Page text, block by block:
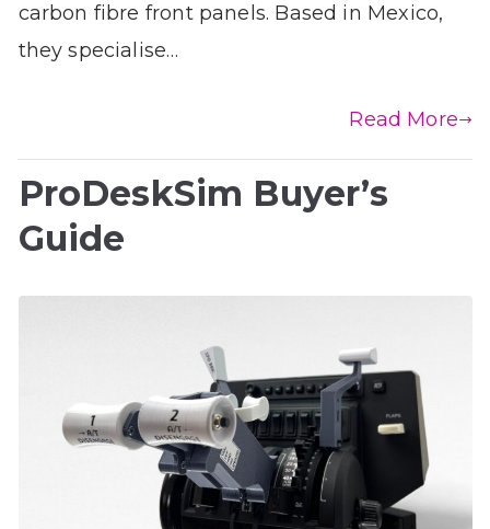
carbon fibre front panels. Based in Mexico,
they specialise…
Read More
ProDeskSim Buyer’s
Guide